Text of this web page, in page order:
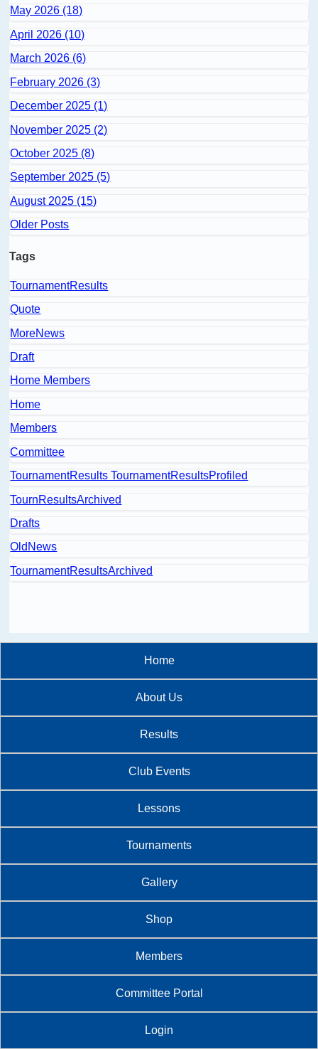
May 2026 (18)
April 2026 (10)
March 2026 (6)
February 2026 (3)
December 2025 (1)
November 2025 (2)
October 2025 (8)
September 2025 (5)
August 2025 (15)
Older Posts
Tags
TournamentResults
Quote
MoreNews
Draft
Home Members
Home
Members
Committee
TournamentResults TournamentResultsProfiled
TournResultsArchived
Drafts
OldNews
TournamentResultsArchived
Home
About Us
Results
Club Events
Lessons
Tournaments
Gallery
Shop
Members
Committee Portal
Login